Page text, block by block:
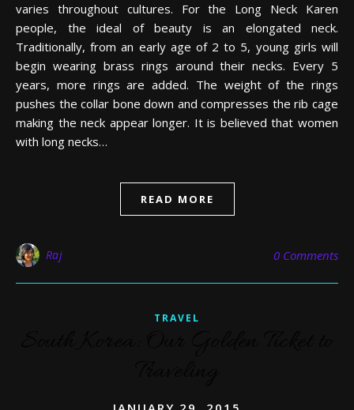
varies throughout cultures. For the Long Neck Karen
people, the ideal of beauty is an elongated neck.
Traditionally, from an early age of 2 to 5, young girls will
begin wearing brass rings around their necks. Every 5
years, more rings are added. The weight of the rings
pushes the collar bone down and compresses the rib cage
making the neck appear longer. It is believed that women
with long necks…
READ MORE
Raj 0 Comments
TRAVEL